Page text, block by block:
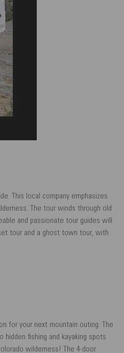
This local company emphasizes
The tour winds through old
and passionate tour guides will
tour and a ghost town tour, with
for your next mountain outing. The
fishing and kayaking spots
wilderness! The 4-door